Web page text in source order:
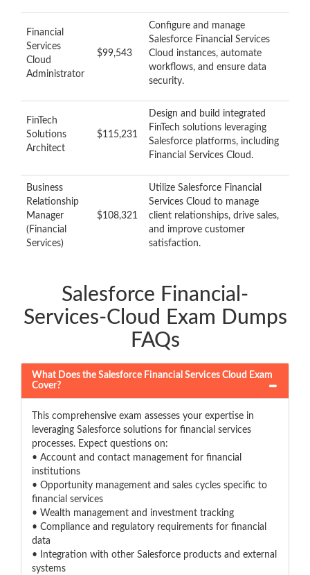
Financial
Services
Cloud
Administrator
$99,543
Configure and manage
Salesforce Financial Services
Cloud instances, automate
workflows, and ensure data
security.
FinTech
Solutions
Architect
$115,231
Design and build integrated
FinTech solutions leveraging
Salesforce platforms, including
Financial Services Cloud.
Business
Relationship
Manager
(Financial
Services)
$108,321
Utilize Salesforce Financial
Services Cloud to manage
client relationships, drive sales,
and improve customer
satisfaction.
Salesforce Financial-
Services-Cloud Exam Dumps
FAQs
What Does the Salesforce Financial Services Cloud Exam
Cover?
This comprehensive exam assesses your expertise in
leveraging Salesforce solutions for financial services
processes. Expect questions on:
• Account and contact management for financial
institutions
• Opportunity management and sales cycles specific to
financial services
• Wealth management and investment tracking
• Compliance and regulatory requirements for financial
data
• Integration with other Salesforce products and external
systems